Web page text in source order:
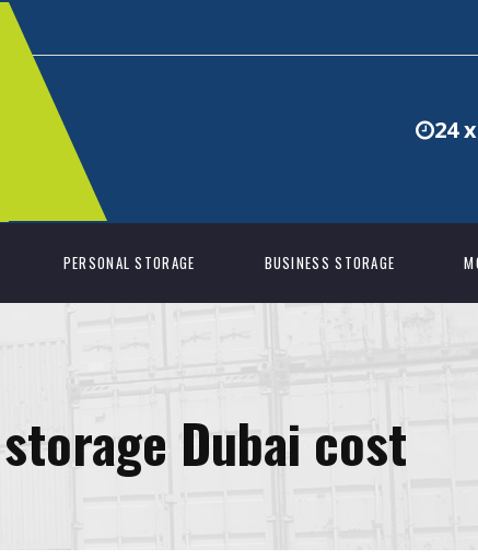
24
PERSONAL STORAGE BUSINESS STORAGE
Dubai cost